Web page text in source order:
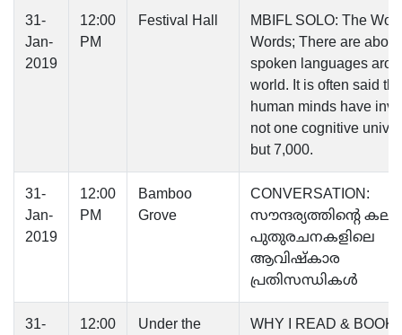
31-
Jan-
2019
12:00
PM
Festival Hall
MBIFL SOLO: The
Words; There are
spoken languages
world. It is often said
human minds have
not one cognitive
but 7,000.
31-
Jan-
2019
12:00
PM
Bamboo
Grove
CONVERSATION:
സൗന്ദര്യത്തിന്റെ
പുതുരചനകളിലെ
ആവിഷ്‌കാര
പ്രതിസന്ധികള്‍
31-
12:00
Under the
WHY I READ & BOOK